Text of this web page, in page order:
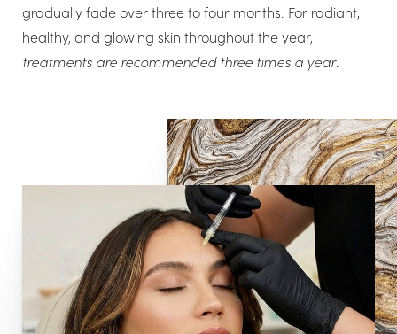
gradually fade over three to four months. For radiant,
healthy, and glowing skin throughout the year,
treatments are recommended three times a year.
T+
Larger Text
↔
Text Spacing